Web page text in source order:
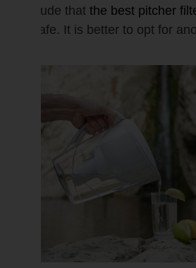
conclude that the best pitcher
a carafe. It is better to opt for